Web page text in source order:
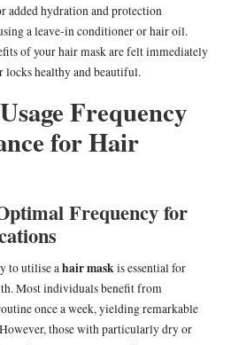
added hydration and protection
a leave-in conditioner or hair oil.
of your hair mask are felt immediately
locks healthy and beautiful.
Frequency
for Hair
Frequency for
to utilise ahair maskis essential for
Most individuals benefit from
once a week, yielding remarkable
those with particularly dry or